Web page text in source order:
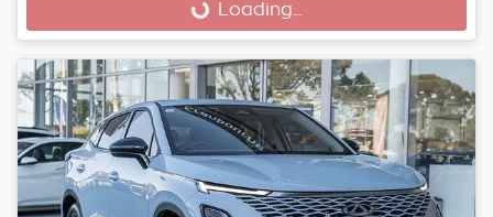
Loading... Loading...